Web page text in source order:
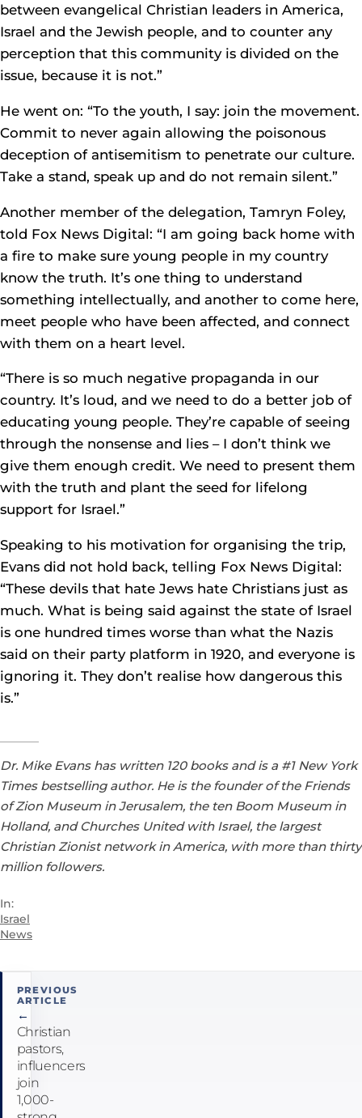
between evangelical Christian leaders in America,
Israel and the Jewish people, and to counter any
perception that this community is divided on the
issue, because it is not.”
He went on: “To the youth, I say: join the movement.
Commit to never again allowing the poisonous
deception of antisemitism to penetrate our culture.
Take a stand, speak up and do not remain silent.”
Another member of the delegation, Tamryn Foley,
told Fox News Digital: “I am going back home with
a fire to make sure young people in my country
know the truth. It’s one thing to understand
something intellectually, and another to come here,
meet people who have been affected, and connect
with them on a heart level.
“There is so much negative propaganda in our
country. It’s loud, and we need to do a better job of
educating young people. They’re capable of seeing
through the nonsense and lies – I don’t think we
give them enough credit. We need to present them
with the truth and plant the seed for lifelong
support for Israel.”
Speaking to his motivation for organising the trip,
Evans did not hold back, telling Fox News Digital:
“These devils that hate Jews hate Christians just as
much. What is being said against the state of Israel
is one hundred times worse than what the Nazis
said on their party platform in 1920, and everyone is
ignoring it. They don’t realise how dangerous this
is.”
Dr. Mike Evans has written 120 books and is a #1 New York
Times bestselling author. He is the founder of the Friends
of Zion Museum in Jerusalem, the ten Boom Museum in
Holland, and Churches United with Israel, the largest
Christian Zionist network in America, with more than thirty
million followers.
In:
Israel
News
Post
navigation
PREVIOUS
ARTICLE
←
Christian
pastors,
influencers
join
1,000-